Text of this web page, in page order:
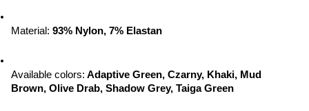
Material: 93% Nylon, 7% Elastan
Available colors: Adaptive Green, Czarny, Khaki, Mud
Brown, Olive Drab, Shadow Grey, Taiga Green